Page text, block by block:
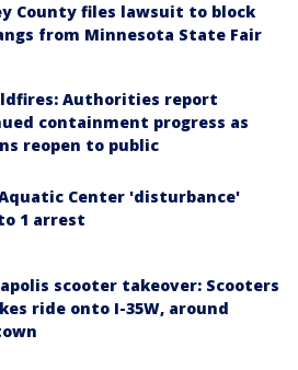
County files lawsuit to block
from Minnesota State Fair
Authorities report
containment progress as
reopen to public
Center 'disturbance'
1 arrest
scooter takeover: Scooters
ride onto I-35W, around